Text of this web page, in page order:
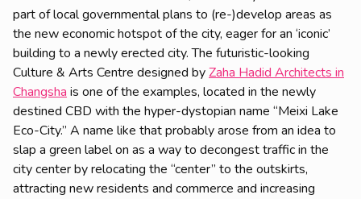
part of local governmental plans to (re-)develop areas as
the new economic hotspot of the city, eager for an ‘iconic’
building to a newly erected city. The futuristic-looking
Culture & Arts Centre designed byZaha Hadid Architects in
Changsha is one of the examples, located in the newly
destined CBD with the hyper-dystopian name “Meixi Lake
Eco-City.” A name like that probably arose from an idea to
slap a green label on as a way to decongest traffic in the
city center by relocating the “center” to the outskirts,
attracting new residents and commerce and increasing